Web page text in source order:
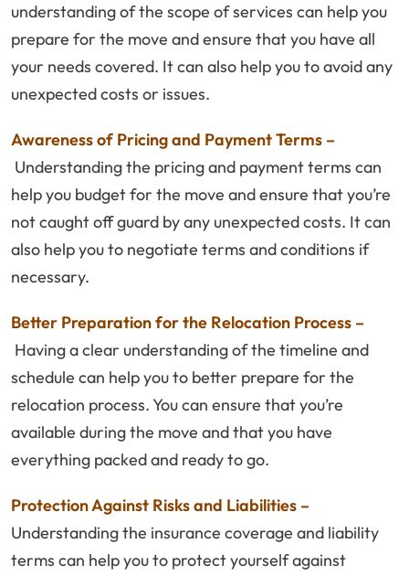
understanding of the scope of services can help you
prepare for the move and ensure that you have all
your needs covered. It can also help you to avoid any
unexpected costs or issues.
Awareness of Pricing and Payment Terms –
Understanding the pricing and payment terms can
help you budget for the move and ensure that you’re
not caught off guard by any unexpected costs. It can
also help you to negotiate terms and conditions if
necessary.
Better Preparation for the Relocation Process –
Having a clear understanding of the timeline and
schedule can help you to better prepare for the
relocation process. You can ensure that you’re
available during the move and that you have
everything packed and ready to go.
Protection Against Risks and Liabilities –
Understanding the insurance coverage and liability
terms can help you to protect yourself against